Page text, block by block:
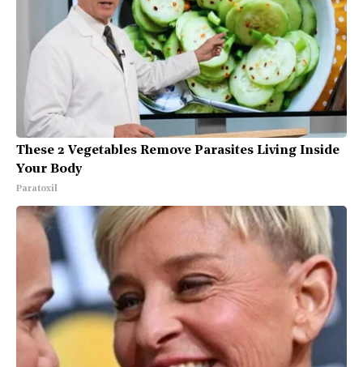
These 2 Vegetables Remove Parasites Living Inside
Your Body
Paratoxil